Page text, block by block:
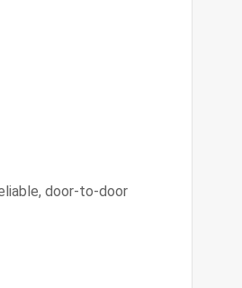
door-to-door